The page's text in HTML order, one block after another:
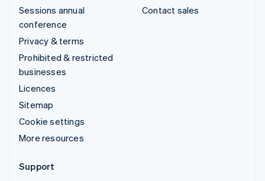
Sessions annual
conference
Privacy & terms
Prohibited & restricted
businesses
Licences
Sitemap
Cookie settings
More resources
Contact sales
Support